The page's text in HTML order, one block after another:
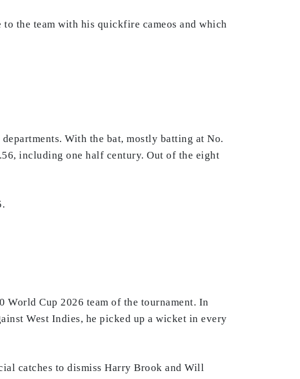
the team with his quickfire cameos and which
With the bat, mostly batting at No.
including one half century. Out of the eight
World Cup 2026 team of the tournament. In
West Indies, he picked up a wicket in every
catches to dismiss Harry Brook and Will